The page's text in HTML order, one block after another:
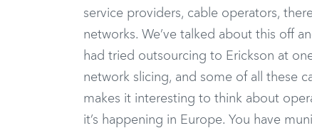
service providers, cable operators,
networks. We’ve talked about this off
had tried outsourcing to Erickson at
network slicing, and some of all these
makes it interesting to think about
it’s happening in Europe. You have